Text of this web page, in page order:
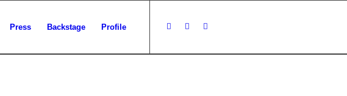
Press Backstage Profile